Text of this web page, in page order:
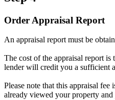
Order Appraisal Report
An appraisal report must be
The cost of the appraisal report
lender will credit you a sufficient
Please note that this appraisal
already viewed your property